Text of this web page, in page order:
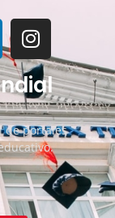
de portales